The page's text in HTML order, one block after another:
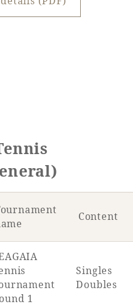
Content
1
Singles
Doubles